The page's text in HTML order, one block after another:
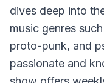
dives deep into
music genres
proto-punk, and
passionate and